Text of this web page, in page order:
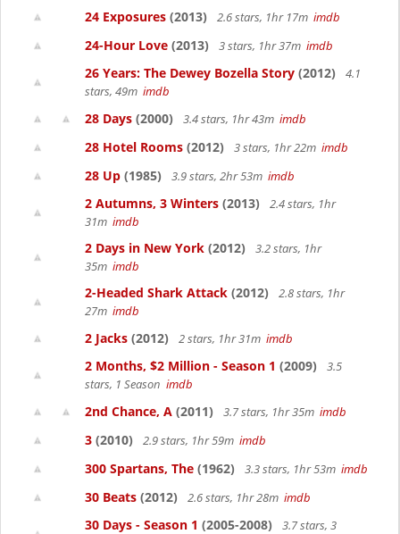
24 Exposures (2013) 2.6 stars, 1hr 17m imdb
24-Hour Love (2013) 3 stars, 1hr 37m imdb
26 Years: The Dewey Bozella Story (2012)
4.1
stars, 49m imdb
28 Days (2000) 3.4 stars, 1hr 43m imdb
28 Hotel Rooms (2012) 3 stars, 1hr 22m imdb
28 Up (1985) 3.9 stars, 2hr 53m imdb
2 Autumns, 3 Winters (2013)
2.4 stars, 1hr
31m imdb
2 Days in New York (2012)
3.2 stars, 1hr
35m imdb
2-Headed Shark Attack (2012)
2.8 stars, 1hr
27m imdb
2 Jacks (2012) 2 stars, 1hr 31m imdb
2 Months, $2 Million - Season 1 (2009)
3.5
stars, 1 Season imdb
2nd Chance, A (2011) 3.7 stars, 1hr 35m imdb
3 (2010) 2.9 stars, 1hr 59m imdb
300 Spartans, The (1962) 3.3 stars, 1hr 53m imdb
30 Beats (2012) 2.6 stars, 1hr 28m imdb
30 Days - Season 1 (2005-2008)
3.7 stars, 3